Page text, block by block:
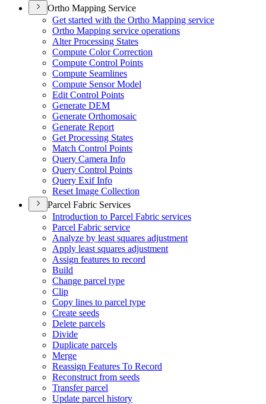
Ortho Mapping Service
Get started with the Ortho Mapping service
Ortho Mapping service operations
Alter Processing States
Compute Color Correction
Compute Control Points
Compute Seamlines
Compute Sensor Model
Edit Control Points
Generate DEM
Generate Orthomosaic
Generate Report
Get Processing States
Match Control Points
Query Camera Info
Query Control Points
Query Exif Info
Reset Image Collection
Parcel Fabric Services
Introduction to Parcel Fabric services
Parcel Fabric service
Analyze by least squares adjustment
Apply least squares adjustment
Assign features to record
Build
Change parcel type
Clip
Copy lines to parcel type
Create seeds
Delete parcels
Divide
Duplicate parcels
Merge
Reassign Features To Record
Reconstruct from seeds
Transfer parcel
Update parcel history